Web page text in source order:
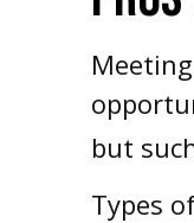
but
Types